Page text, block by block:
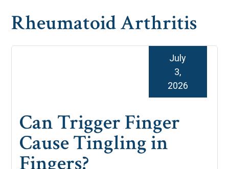
Rheumatoid Arthritis
Can Trigger Finger
Cause Tingling in
Fingers?
July
3,
2026